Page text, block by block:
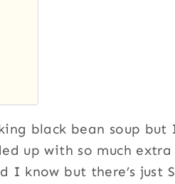
black bean soup
up with so much
I know but there’s